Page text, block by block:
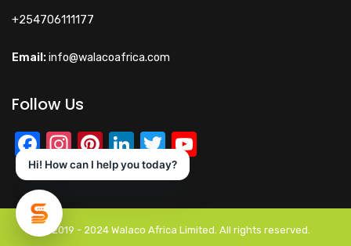
+254706111177
Email:info@walacoafrica.com
Follow Us
Facebook
Instagram
Pinterest
LinkedIn
Twitter
© 2019 - 2024 Walaco Africa Limited. All rights reserved.
Hi! How can I help you today?